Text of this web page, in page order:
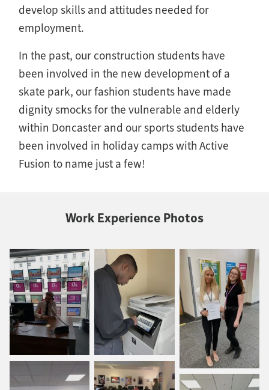
develop skills and attitudes needed for
employment.
In the past, our construction students have
been involved in the new development of a
skate park, our fashion students have made
dignity smocks for the vulnerable and elderly
within Doncaster and our sports students have
been involved in holiday camps with Active
Fusion to name just a few!
Work Experience Photos